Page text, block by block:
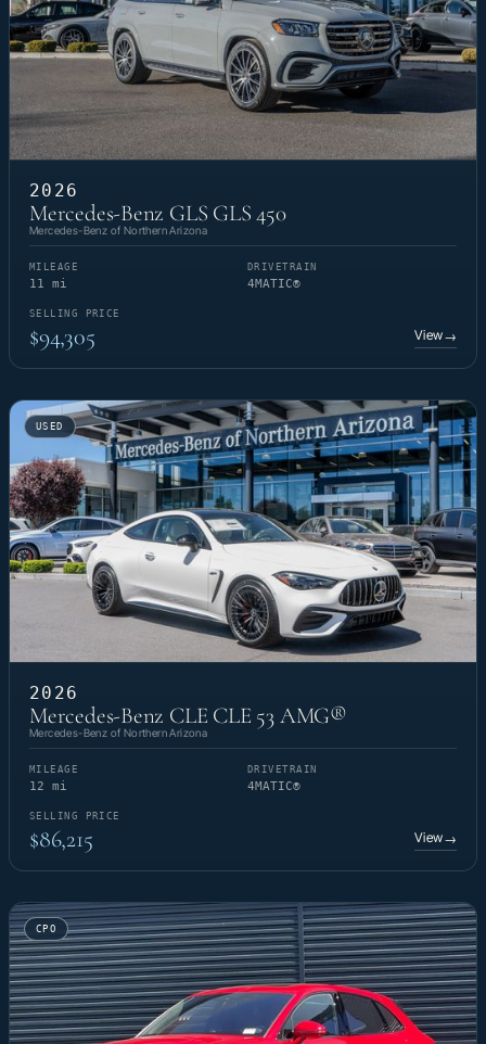
2026
Mercedes-Benz GLS GLS 450
Mercedes-Benz of Northern Arizona
MILEAGE
11 mi
DRIVETRAIN
4MATIC®
SELLING PRICE
$94,305 View→
USED
2026
Mercedes-Benz CLE CLE 53 AMG®
Mercedes-Benz of Northern Arizona
MILEAGE
12 mi
DRIVETRAIN
4MATIC®
SELLING PRICE
$86,215 View→
CPO